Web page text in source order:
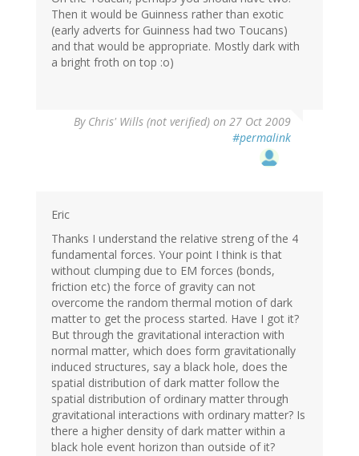
Then it would be Guinness rather than exotic
(early adverts for Guinness had two Toucans)
and that would be appropriate. Mostly dark with
a bright froth on top :o)
By Chris' Wills (not verified) on 27 Oct 2009
#permalink
Eric
Thanks I understand the relative streng of the 4
fundamental forces. Your point I think is that
without clumping due to EM forces (bonds,
friction etc) the force of gravity can not
overcome the random thermal motion of dark
matter to get the process started. Have I got it?
But through the gravitational interaction with
normal matter, which does form gravitationally
induced structures, say a black hole, does the
spatial distribution of dark matter follow the
spatial distribution of ordinary matter through
gravitational interactions with ordinary matter? Is
there a higher density of dark matter within a
black hole event horizon than outside of it?